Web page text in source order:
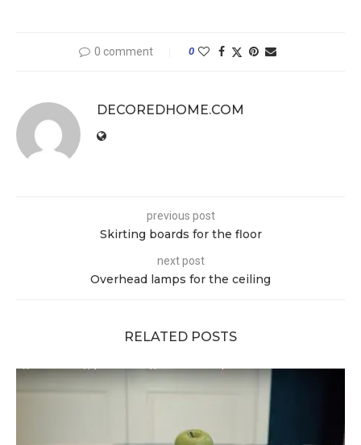
0 comment 0
DECOREDHOME.COM
previous post
Skirting boards for the floor
next post
Overhead lamps for the ceiling
RELATED POSTS